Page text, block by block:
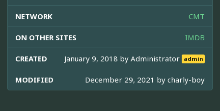
NETWORK CMT
ON OTHER SITES IMDB
CREATED January 9, 2018 byAdministrator admin
MODIFIED December 29, 2021 by charly-boy